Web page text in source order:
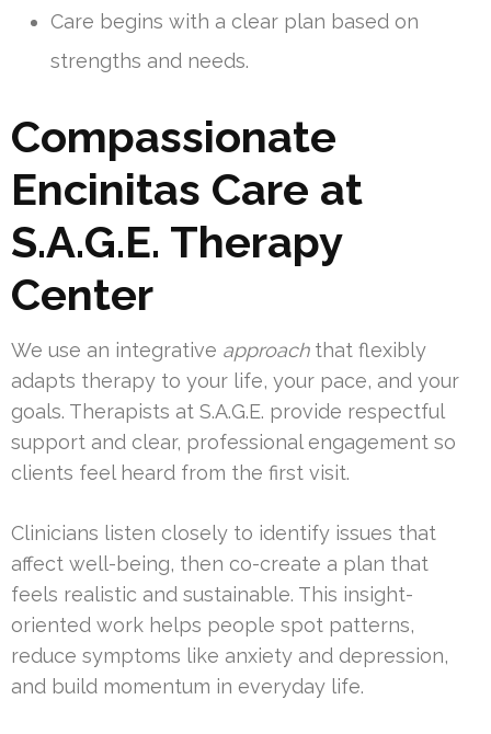
Care begins with a clear plan based on
strengths and needs.
Compassionate
Encinitas Care at
S.A.G.E. Therapy
Center
We use an integrative approachthat flexibly
adapts therapy to your life, your pace, and your
goals. Therapists at S.A.G.E. provide respectful
support and clear, professional engagement so
clients feel heard from the first visit.
Clinicians listen closely to identify issues that
affect well-being, then co-create a plan that
feels realistic and sustainable. This insight-
oriented work helps people spot patterns,
reduce symptoms like anxiety and depression,
and build momentum in everyday life.